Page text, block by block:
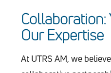
Collaboration:
Our Expertise
At UTRS AM, we